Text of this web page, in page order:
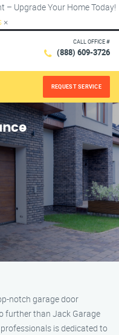
– Upgrade Your Home Today!
×
CALL OFFICE #
(888) 609-3726
REQUEST SERVICE
notch garage door
further than Jack Garage
is dedicated to